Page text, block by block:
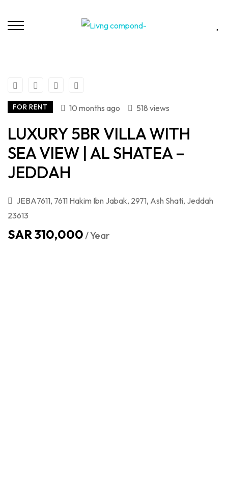
FOR RENT 10 months ago 518 views
LUXURY 5BR VILLA WITH
SEA VIEW | AL SHATEA –
JEDDAH
JEBA7611, 7611 Hakim Ibn Jabak, 2971, Ash Shati, Jeddah
23613
SAR 310,000/ Year